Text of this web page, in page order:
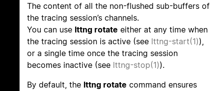
The content of all the non-flushed sub-buffers of
the tracing session’s channels.
You can use lttng rotate either at any time when
the tracing session is active (see lttng-start(1)),
or a single time once the tracing session
becomes inactive (see lttng-stop(1)).
By default, the lttng rotate command ensures